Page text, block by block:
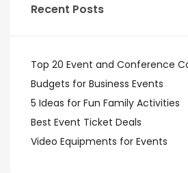
Recent Posts
Top 20 Event and Conference
Budgets for Business Events
5 Ideas for Fun Family Activities
Best Event Ticket Deals
Video Equipments for Events